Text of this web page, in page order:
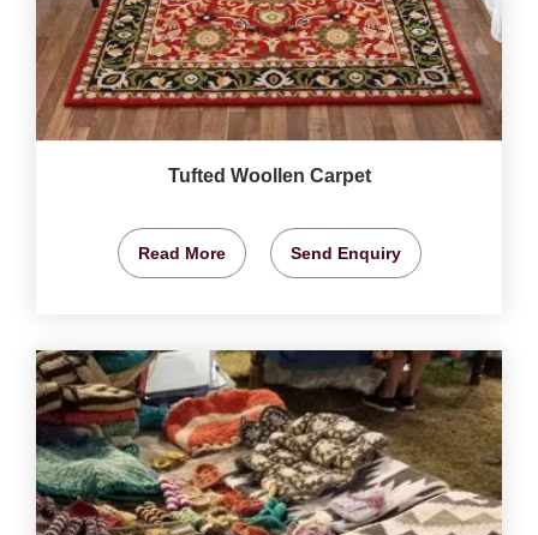
Tufted Woollen Carpet
Read More Send Enquiry